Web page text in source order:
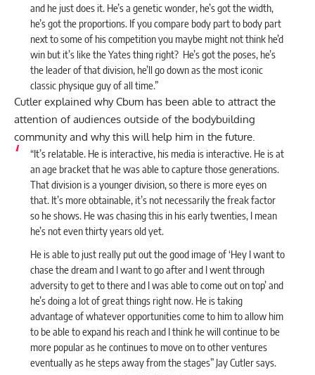
and he just does it. He’s a genetic wonder, he’s got the width,
he’s got the proportions. If you compare body part to body part
next to some of his competition you maybe might not think he’d
win but it’s like the Yates thing right? He’s got the poses, he’s
the leader of that division, he’ll go down as the most iconic
classic physique guy of all time.”
Cutler explained why Cbum has been able to attract the
attention of audiences outside of the bodybuilding
community and why this will help him in the future.
“It’s relatable. He is interactive, his media is interactive. He is at
an age bracket that he was able to capture those generations.
That division is a younger division, so there is more eyes on
that. It’s more obtainable, it’s not necessarily the freak factor
so he shows. He was chasing this in his early twenties, I mean
he’s not even thirty years old yet.
He is able to just really put out the good image of ‘Hey I want to
chase the dream and I want to go after and I went through
adversity to get to there and I was able to come out on top’ and
he’s doing a lot of great things right now. He is taking
advantage of whatever opportunities come to him to allow him
to be able to expand his reach and I think he will continue to be
more popular as he continues to move on to other ventures
eventually as he steps away from the stages” Jay Cutlersays.